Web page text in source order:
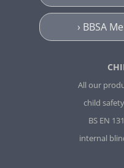
› BBSA
All our
child
BS EN
internal